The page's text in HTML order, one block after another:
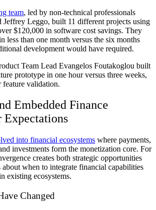
team, led by non-technical professionals
Jeffrey Leggo, built 11 different projects using
$120,000 in software cost savings. They
less than one month versus the six months
development would have required.
Team Lead Evangelos Foutakoglou built
prototype in one hour versus three weeks,
feature validation.
Embedded Finance
Expectations
into financial ecosystems where payments,
investments form the monetization core. For
creates both strategic opportunities
when to integrate financial capabilities
existing ecosystems.
Changed